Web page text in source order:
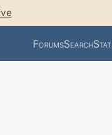
ForumsSearch